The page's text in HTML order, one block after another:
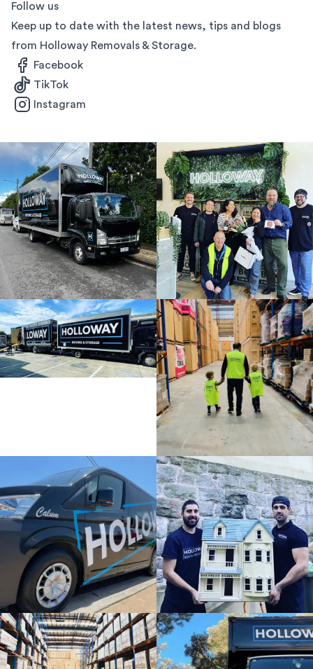
Follow us
Keep up to date with the latest news, tips and blogs
from Holloway Removals & Storage.
Facebook
TikTok
Instagram